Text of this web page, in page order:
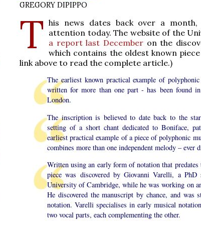
GREGORY DIPIPPO
T his news dates back over a
attention today. The website of the
a report last Decemberon the
which contains the oldest known
link above to read the complete article.)
The earliest known practical example of
written for more than one part - has been found
London.
The inscription is believed to date back to the
setting of a short chant dedicated to Boniface,
earliest practical example of a piece of polyphonic
combines more than one independent melody – ever
Written using an early form of notation that
piece was discovered by Giovanni Varelli, a PhD
University of Cambridge, while he was working on
He discovered the manuscript by chance, and
notation. Varelli specialises in early musical
two vocal parts, each complementing the other.